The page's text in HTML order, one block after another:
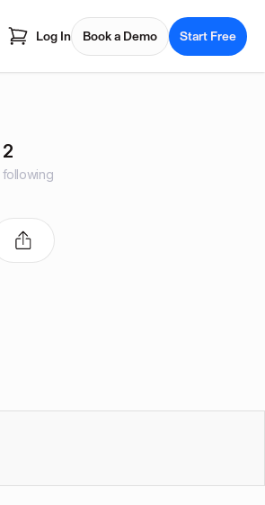
Log In Book a Demo Start Free
2
following